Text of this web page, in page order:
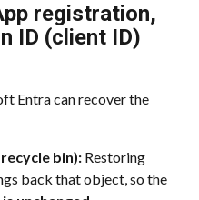
registration,
ID (client ID)
Entra can recover the
bin): Restoring
back that object, so the